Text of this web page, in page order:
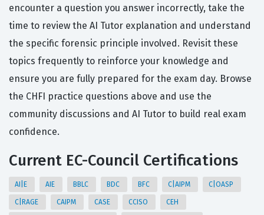
encounter a question you answer incorrectly, take the
time to review the AI Tutor explanation and understand
the specific forensic principle involved. Revisit these
topics frequently to reinforce your knowledge and
ensure you are fully prepared for the exam day. Browse
the CHFI practice questions above and use the
community discussions and AI Tutor to build real exam
confidence.
Current EC-Council Certifications
AI|E AIE BBLC BDC BFC C|AIPM C|OASP
C|RAGE CAIPM CASE CCISO CEH